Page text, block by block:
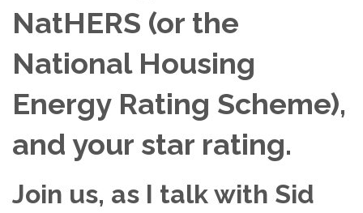
NatHERS (or the
National Housing
Energy Rating Scheme),
and your star rating.
Join us, as I talk with Sid